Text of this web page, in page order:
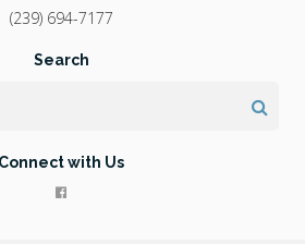
(239) 694-7177
Search
Connect with Us